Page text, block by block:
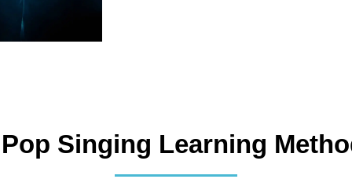
Singing Learning